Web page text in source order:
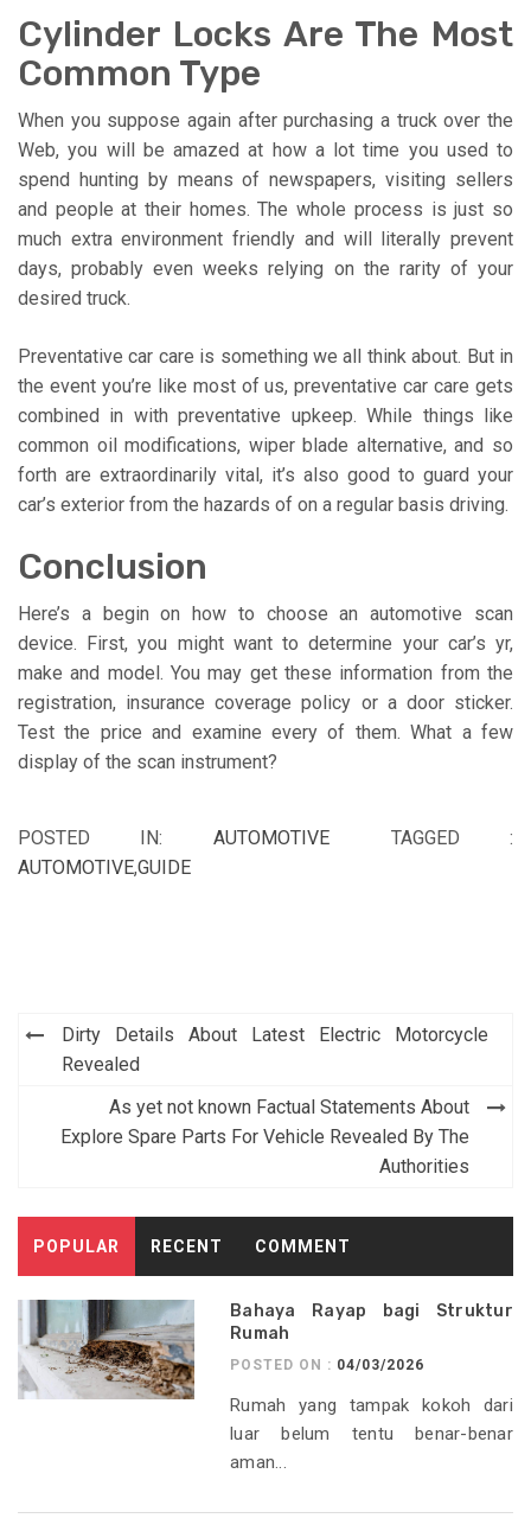
Cylinder Locks Are The Most
Common Type
When you suppose again after purchasing a truck over the
Web, you will be amazed at how a lot time you used to
spend hunting by means of newspapers, visiting sellers
and people at their homes. The whole process is just so
much extra environment friendly and will literally prevent
days, probably even weeks relying on the rarity of your
desired truck.
Preventative car care is something we all think about. But in
the event you’re like most of us, preventative car care gets
combined in with preventative upkeep. While things like
common oil modifications, wiper blade alternative, and so
forth are extraordinarily vital, it’s also good to guard your
car’s exterior from the hazards of on a regular basis driving.
Conclusion
Here’s a begin on how to choose an automotive scan
device. First, you might want to determine your car’s yr,
make and model. You may get these information from the
registration, insurance coverage policy or a door sticker.
Test the price and examine every of them. What a few
display of the scan instrument?
POSTED IN: AUTOMOTIVE
TAGGED :
AUTOMOTIVE,GUIDE
Post
navigation
Dirty Details About Latest Electric Motorcycle
Revealed
As yet not known Factual Statements About
Explore Spare Parts For Vehicle Revealed By The
Authorities
POPULAR RECENT COMMENT
Bahaya Rayap bagi Struktur
Rumah
POSTED ON : 04/03/2026
Rumah yang tampak kokoh dari
luar belum tentu benar-benar
aman...